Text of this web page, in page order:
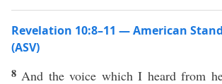
Revelation 10:8–11 — American
(ASV)
8 And the voice which I heard from